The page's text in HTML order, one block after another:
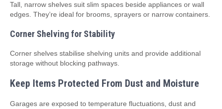
Tall, narrow shelves suit slim spaces beside appliances or wall
edges. They’re ideal for brooms, sprayers or narrow containers.
Corner Shelving for Stability
Corner shelves stabilise shelving units and provide additional
storage without blocking pathways.
Keep Items Protected From Dust and Moisture
Garages are exposed to temperature fluctuations, dust and